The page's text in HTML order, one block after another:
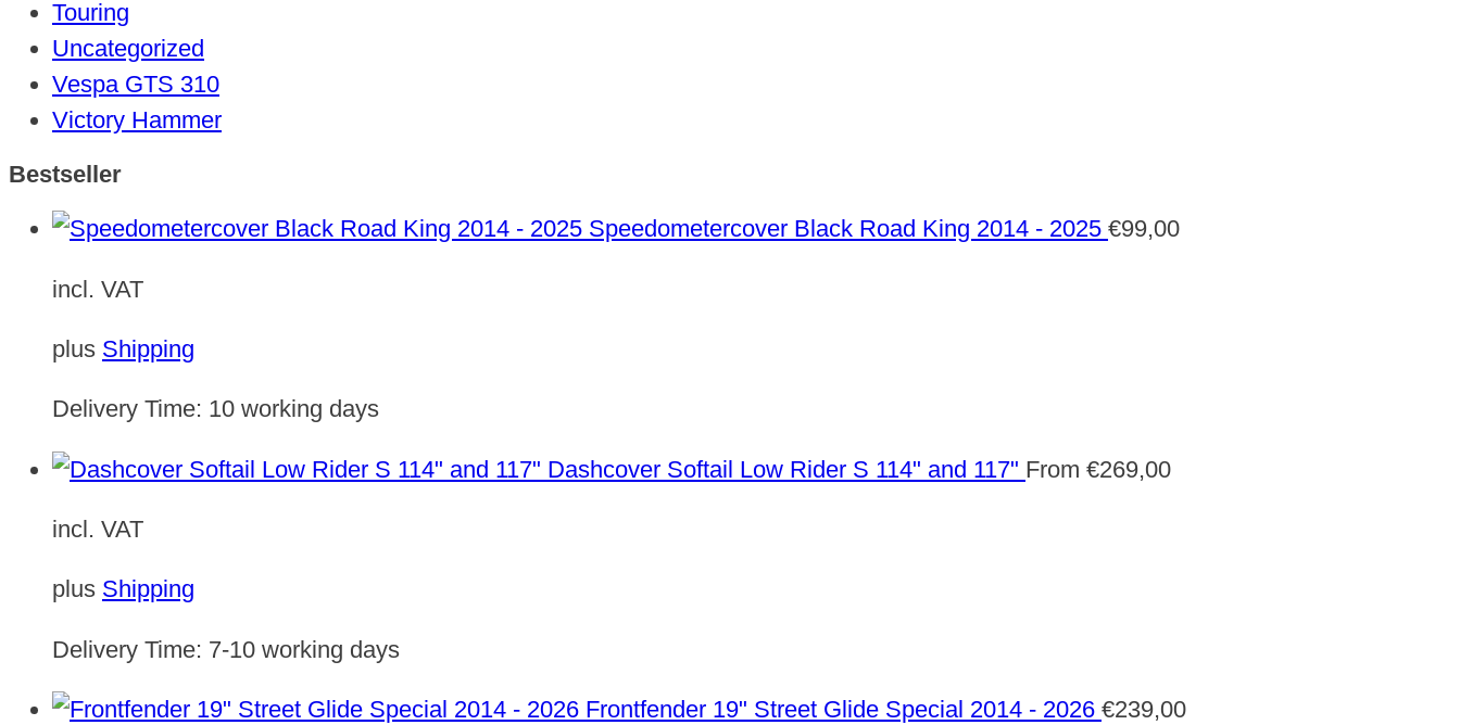
Touring
Uncategorized
Vespa GTS 310
Victory Hammer
Bestseller
Speedometercover Black Road King 2014 - 2025 €99,00
incl. VAT
plus Shipping
Delivery Time: 10 working days
Dashcover Softail Low Rider S 114" and 117" From €269,00
incl. VAT
plus Shipping
Delivery Time: 7-10 working days
Frontfender 19" Street Glide Special 2014 - 2026 €239,00